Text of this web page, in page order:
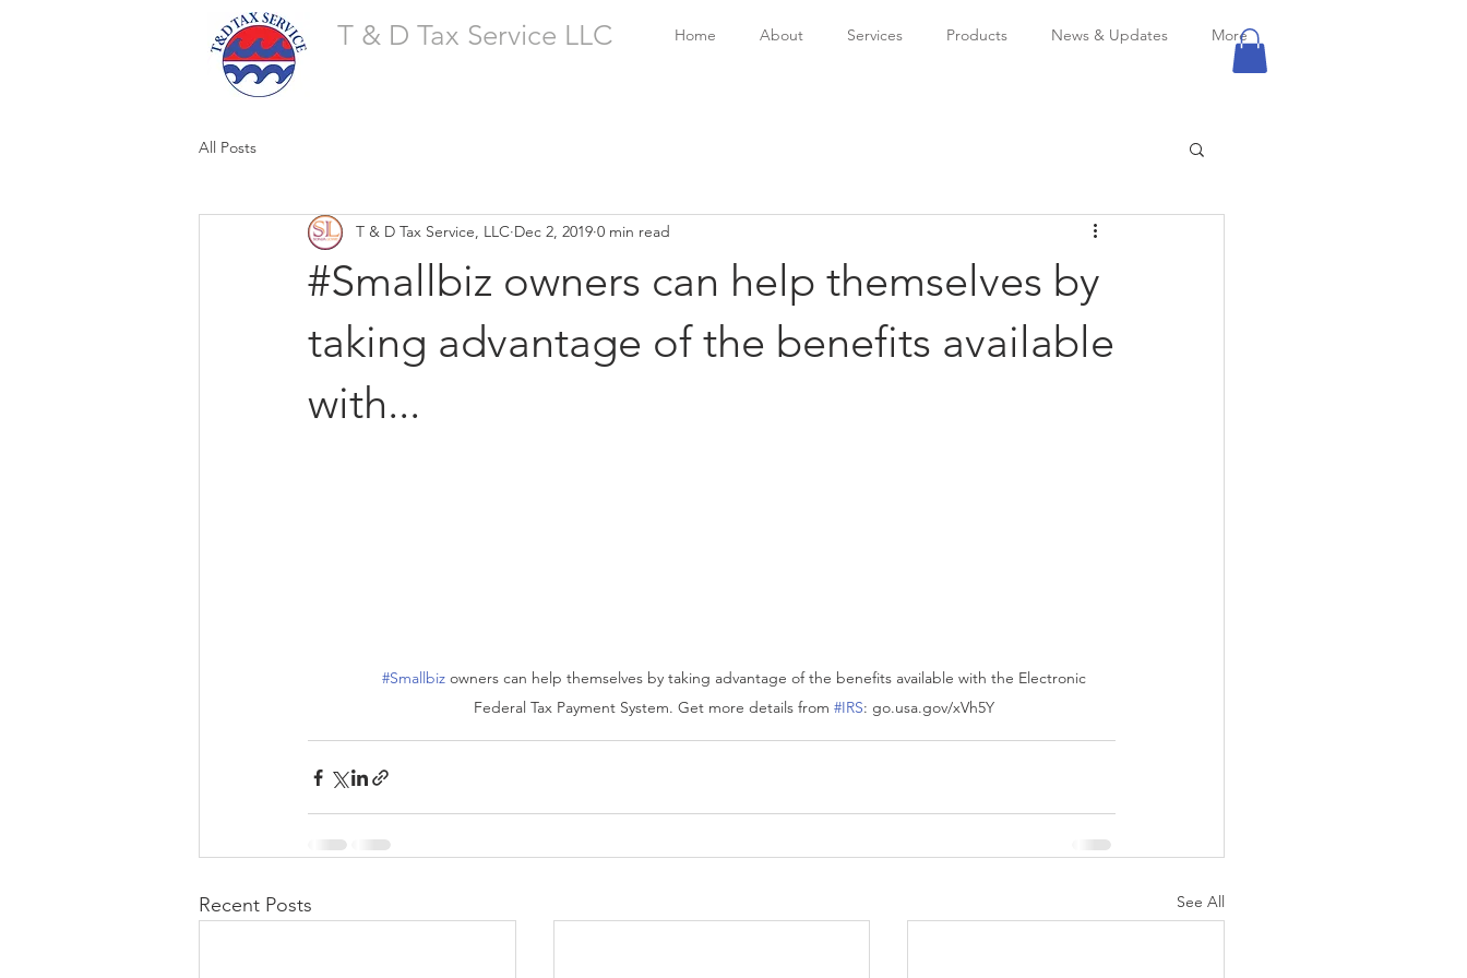
T & D Tax Service LLC Home About Services Products News & Updates More
All Posts
#Smallbiz owners can help themselves by
taking advantage of the benefits available
with...
T & D Tax Service, LLC Dec 2, 2019 0 min read
#Smallbiz owners can help themselves by taking advantage of the benefits available with the Electronic
Federal Tax Payment System. Get more details from #IRS: go.usa.gov/xVh5Y
Recent Posts See All